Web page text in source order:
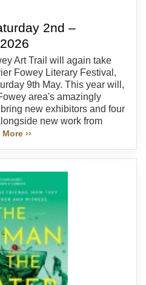
2nd –
Art Trail will again take
Fowey Literary Festival,
9th May. This year will,
area's amazingly
new exhibitors and four
new work from
More ››